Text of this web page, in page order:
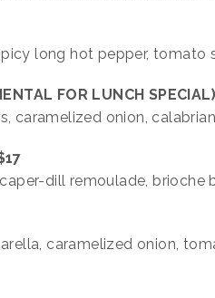
long hot pepper, tomato
FOR LUNCH
caramelized onion,
dill remoulade, brioche
caramelized onion,